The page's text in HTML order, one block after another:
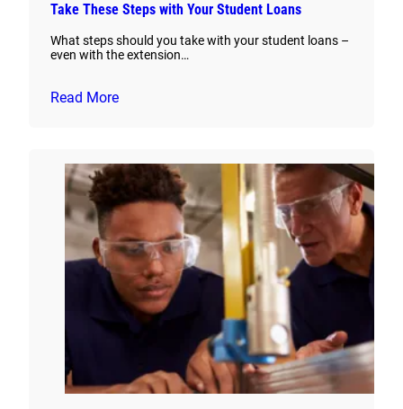
Take These Steps with Your Student Loans
What steps should you take with your student loans –
even with the extension…
Read More